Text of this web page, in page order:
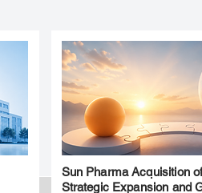
Sun Pharma Acquisition
Strategic Expansion and